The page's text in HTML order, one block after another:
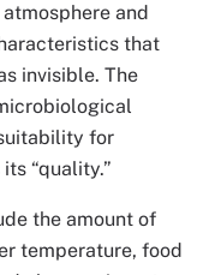
and
that
invisible. The
for
“quality.”
the amount of
temperature, food